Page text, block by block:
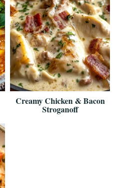
Creamy Chicken & Bacon
Stroganoff